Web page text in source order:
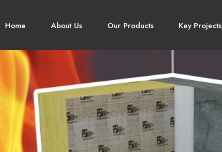
Home About Us Our Products Key Projects